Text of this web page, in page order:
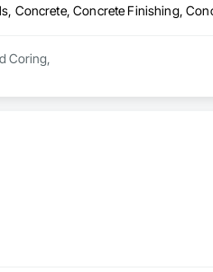
Coring,
provinces.
and Efficiency.